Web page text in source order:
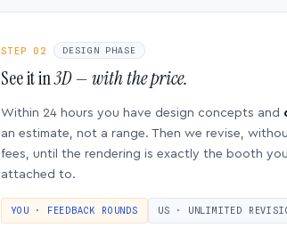
STEP 02 DESIGN PHASE
See it in3D — with the price.
Within 24 hours you have design concepts and
an estimate, not a range. Then we revise,
fees, until the rendering is exactly the booth
attached to.
YOU · FEEDBACK ROUNDS US · UNLIMITED